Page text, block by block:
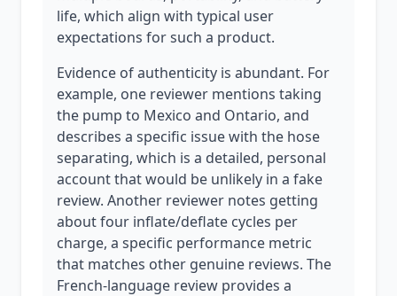
life, which align with typical user
expectations for such a product.
Evidence of authenticity is abundant. For
example, one reviewer mentions taking
the pump to Mexico and Ontario, and
describes a specific issue with the hose
separating, which is a detailed, personal
account that would be unlikely in a fake
review. Another reviewer notes getting
about four inflate/deflate cycles per
charge, a specific performance metric
that matches other genuine reviews. The
French-language review provides a